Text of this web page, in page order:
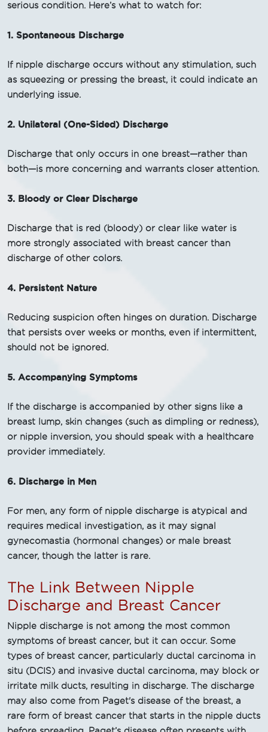
serious condition. Here’s what to watch for:
1. Spontaneous Discharge
If nipple discharge occurs without any stimulation, such
as squeezing or pressing the breast, it could indicate an
underlying issue.
2. Unilateral (One-Sided) Discharge
Discharge that only occurs in one breast—rather than
both—is more concerning and warrants closer attention.
3. Bloody or Clear Discharge
Discharge that is red (bloody) or clear like water is
more strongly associated with breast cancer than
discharge of other colors.
4. Persistent Nature
Reducing suspicion often hinges on duration. Discharge
that persists over weeks or months, even if intermittent,
should not be ignored.
5. Accompanying Symptoms
If the discharge is accompanied by other signs like a
breast lump, skin changes (such as dimpling or redness),
or nipple inversion, you should speak with a healthcare
provider immediately.
6. Discharge in Men
For men, any form of nipple discharge is atypical and
requires medical investigation, as it may signal
gynecomastia (hormonal changes) or male breast
cancer, though the latter is rare.
The Link Between Nipple
Discharge and Breast Cancer
Nipple discharge is not among the most common
symptoms of breast cancer, but it can occur. Some
types of breast cancer, particularly ductal carcinoma in
situ (DCIS) and invasive ductal carcinoma, may block or
irritate milk ducts, resulting in discharge. The discharge
may also come from Paget's disease of the breast, a
rare form of breast cancer that starts in the nipple ducts